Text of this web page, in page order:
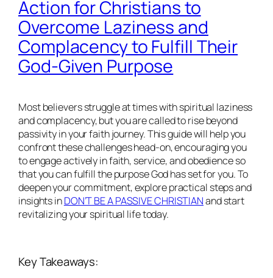
Action for Christians to
Overcome Laziness and
Complacency to Fulfill Their
God-Given Purpose
Most believers struggle at times with spiritual laziness
and complacency, but you are called to rise beyond
passivity in your faith journey. This guide will help you
confront these challenges head-on, encouraging you
to engage actively in faith, service, and obedience so
that you can fulfill the purpose God has set for you. To
deepen your commitment, explore practical steps and
insights inDON’T BE A PASSIVE CHRISTIANand start
revitalizing your spiritual life today.
Key Takeaways: